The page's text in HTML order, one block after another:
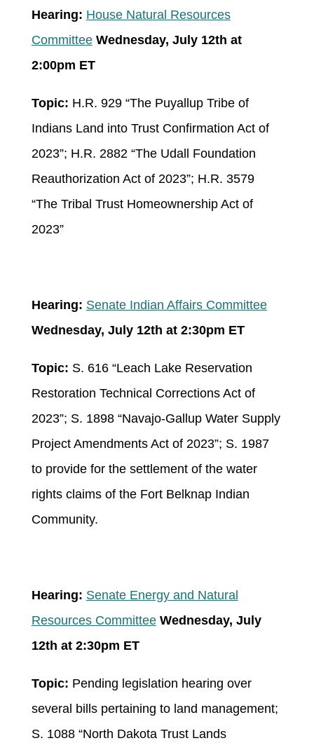
Hearing: House Natural Resources
CommitteeWednesday, July 12th at
2:00pm ET
Topic: H.R. 929 “The Puyallup Tribe of
Indians Land into Trust Confirmation Act of
2023”; H.R. 2882 “The Udall Foundation
Reauthorization Act of 2023”; H.R. 3579
“The Tribal Trust Homeownership Act of
2023”
Hearing: Senate Indian Affairs Committee
Wednesday, July 12th at 2:30pm ET
Topic: S. 616 “Leach Lake Reservation
Restoration Technical Corrections Act of
2023”; S. 1898 “Navajo-Gallup Water Supply
Project Amendments Act of 2023”; S. 1987
to provide for the settlement of the water
rights claims of the Fort Belknap Indian
Community.
Hearing: Senate Energy and Natural
Resources Committee Wednesday, July
12th at 2:30pm ET
Topic: Pending legislation hearing over
several bills pertaining to land management;
S. 1088 “North Dakota Trust Lands